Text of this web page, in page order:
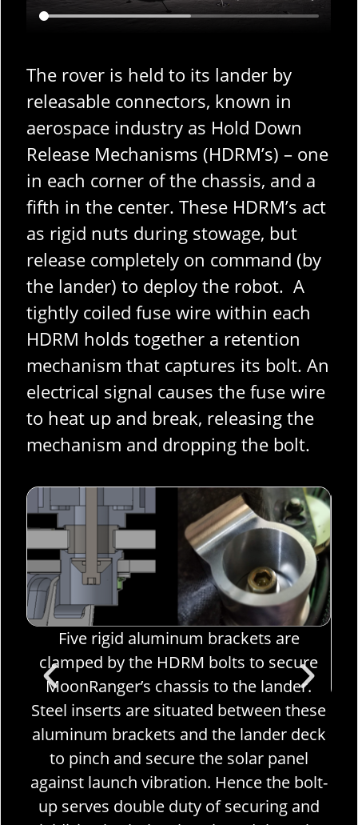
The rover is held to its lander by
releasable connectors, known in
aerospace industry as Hold Down
Release Mechanisms (HDRM’s) – one
in each corner of the chassis, and a
fifth in the center. These HDRM’s act
as rigid nuts during stowage, but
release completely on command (by
the lander) to deploy the robot. A
tightly coiled fuse wire within each
HDRM holds together a retention
mechanism that captures its bolt. An
electrical signal causes the fuse wire
to heat up and break, releasing the
mechanism and dropping the bolt.
Five rigid aluminum brackets are
clamped by the HDRM bolts to secure
MoonRanger’s chassis to the lander.
Steel inserts are situated between these
aluminum brackets and the lander deck
to pinch and secure the solar panel
against launch vibration. Hence the bolt-
up serves double duty of securing and